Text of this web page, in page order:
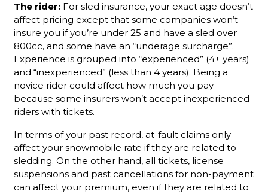
The rider: For sled insurance, your exact age doesn’t
affect pricing except that some companies won’t
insure you if you’re under 25 and have a sled over
800cc, and some have an “underage surcharge”.
Experience is grouped into “experienced” (4+ years)
and “inexperienced” (less than 4 years). Being a
novice rider could affect how much you pay
because some insurers won’t accept inexperienced
riders with tickets.
In terms of your past record, at-fault claims only
affect your snowmobile rate if they are related to
sledding. On the other hand, all tickets, license
suspensions and past cancellations for non-payment
can affect your premium, even if they are related to